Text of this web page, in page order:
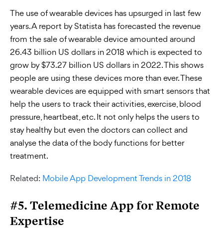
The use of wearable devices has upsurged in last few
years. A report by Statista has forecasted the revenue
from the sale of wearable device amounted around
26.43 billion US dollars in 2018 which is expected to
grow by $73.27 billion US dollars in 2022. This shows
people are using these devices more than ever. These
wearable devices are equipped with smart sensors that
help the users to track their activities, exercise, blood
pressure, heartbeat, etc. It not only helps the users to
stay healthy but even the doctors can collect and
analyse the data of the body functions for better
treatment.
Related: Mobile App Development Trends in 2018
#5. Telemedicine App for Remote
Expertise